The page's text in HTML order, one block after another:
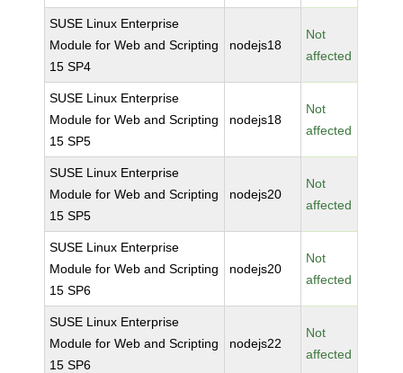
SUSE Linux Enterprise
Module for Web and Scripting
15 SP4
nodejs18
Not
affected
SUSE Linux Enterprise
Module for Web and Scripting
15 SP5
nodejs18
Not
affected
SUSE Linux Enterprise
Module for Web and Scripting
15 SP5
nodejs20
Not
affected
SUSE Linux Enterprise
Module for Web and Scripting
15 SP6
nodejs20
Not
affected
SUSE Linux Enterprise
Module for Web and Scripting
15 SP6
nodejs22
Not
affected